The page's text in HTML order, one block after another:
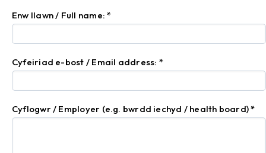
Enw llawn / Full name:*
Cyfeiriad e-bost / Email address: *
Cyflogwr / Employer (e.g. bwrdd iechyd / health board)*